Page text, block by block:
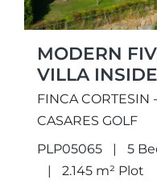
MODERN
VILLA
FINCA CORTESIN
CASARES GOLF
PLP05065
5
2.145 m² Plot